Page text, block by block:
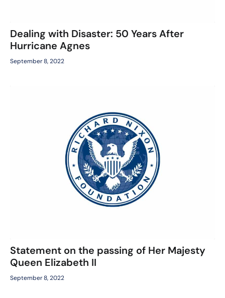
Dealing with Disaster: 50 Years After
Hurricane Agnes
September 8, 2022
Statement on the passing of Her Majesty
Queen Elizabeth II
September 8, 2022